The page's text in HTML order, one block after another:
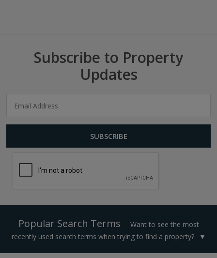
Subscribe to Property
Updates
Popular Search Terms
Want to see the most
recently used search terms when trying to find a property?